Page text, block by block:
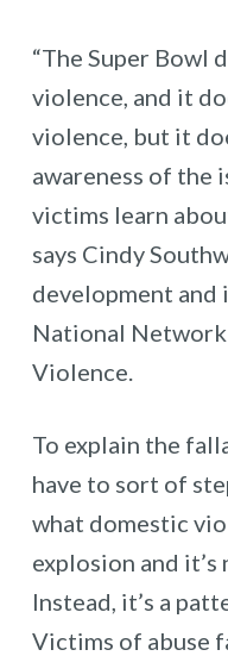
“The Super Bowl
violence, and it
violence, but it
awareness of the
victims learn
says Cindy
development and
National
Violence.
To explain the
have to sort of
what domestic
explosion and
Instead, it’s a
Victims of abuse